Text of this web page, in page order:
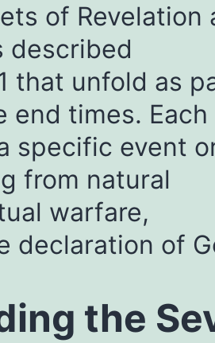
of Revelation
described
that unfold as
end times. Each
specific event
from natural
warfare,
declaration of
the